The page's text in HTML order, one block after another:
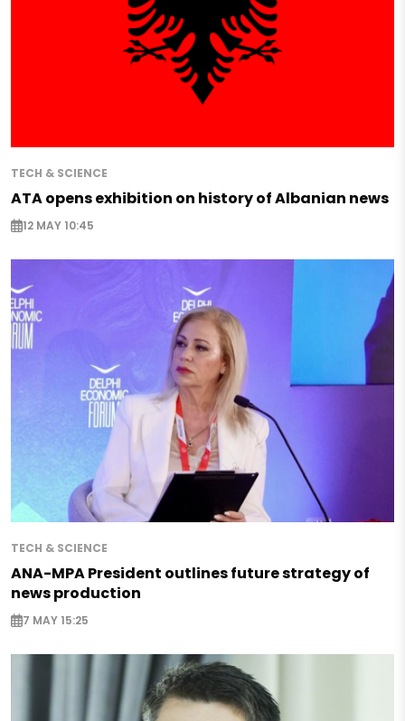
TECH & SCIENCE
ATA opens exhibition on history of Albanian news
12 MAY 10:45
TECH & SCIENCE
ANA-MPA President outlines future strategy of
news production
7 MAY 15:25